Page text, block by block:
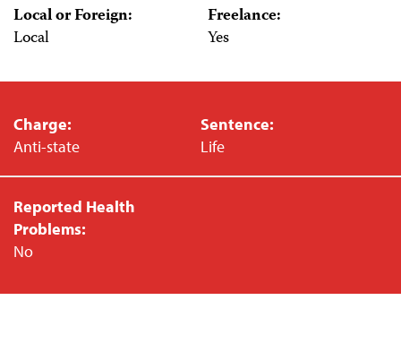
Local or Foreign:
Local
Freelance:
Yes
Charge:
Anti-state
Sentence:
Life
Reported Health
Problems:
No